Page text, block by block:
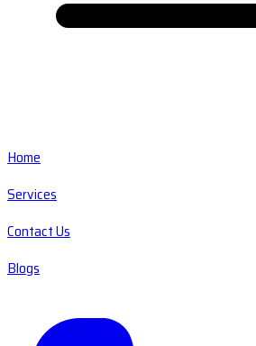
Home
Services
Contact Us
Blogs